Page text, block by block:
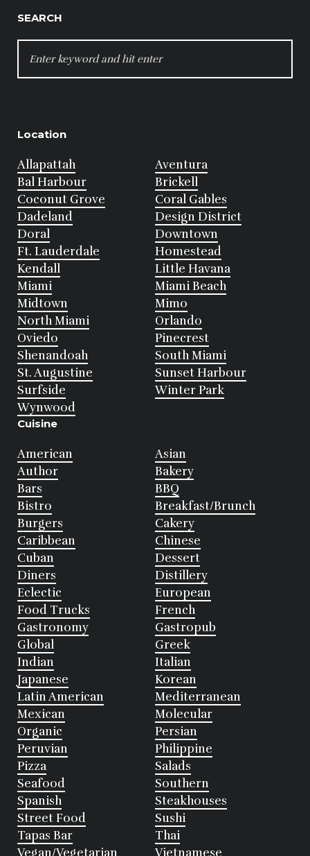
SEARCH
FOR:
Location
Allapattah
Aventura
Bal Harbour
Brickell
Coconut Grove
Coral Gables
Dadeland
Design District
Doral
Downtown
Ft. Lauderdale
Homestead
Kendall
Little Havana
Miami
Miami Beach
Midtown
Mimo
North Miami
Orlando
Oviedo
Pinecrest
Shenandoah
South Miami
St. Augustine
Sunset Harbour
Surfside
Winter Park
Wynwood
Cuisine
American
Asian
Author
Bakery
Bars
BBQ
Bistro
Breakfast/Brunch
Burgers
Cakery
Caribbean
Chinese
Cuban
Dessert
Diners
Distillery
Eclectic
European
Food Trucks
French
Gastronomy
Gastropub
Global
Greek
Indian
Italian
Japanese
Korean
Latin American
Mediterranean
Mexican
Molecular
Organic
Persian
Peruvian
Philippine
Pizza
Salads
Seafood
Southern
Spanish
Steakhouses
Street Food
Sushi
Tapas Bar
Thai